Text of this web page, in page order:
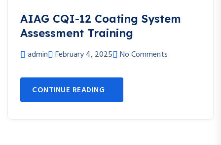
AIAG CQI-12 Coating System
Assessment Training
admin February 4, 2025 No Comments
CONTINUE READING